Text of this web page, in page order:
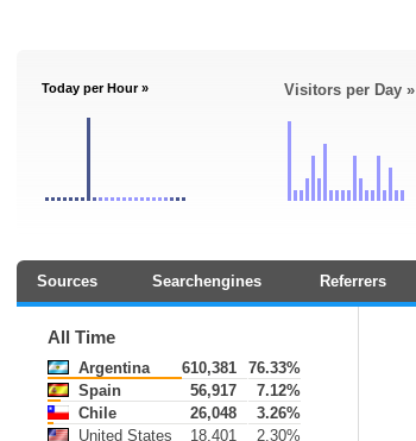
Today per Hour » Visitors per Day »
Sources Searchengines Referrers
All Time
Argentina 610,381
76.33%
Spain
56,917
7.12%
Chile
26,048
3.26%
United States
18,401
2.30%